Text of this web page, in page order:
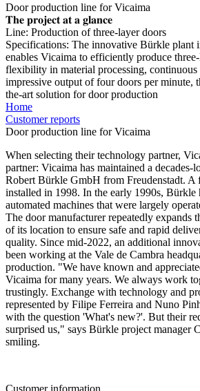
Door production line for Vicaima
𝐓𝐡𝐞 𝐩𝐫𝐨𝐣𝐞𝐜𝐭 𝐚𝐭 𝐚 𝐠𝐥𝐚𝐧𝐜𝐞
Line: Production of three-layer doors
Specifications: The innovative Bürkle plant
enables Vicaima to efficiently produce
flexibility in material processing,
impressive output of four doors per minute,
the-art solution for door production
Home
Customer reports
Door production line for Vicaima
When selecting their technology partner,
partner: Vicaima has maintained a decades-
Robert Bürkle GmbH from Freudenstadt. A
installed in 1998. In the early 1990s, Bürkle
automated machines that were largely
The door manufacturer repeatedly expands
of its location to ensure safe and rapid
quality. Since mid-2022, an additional
been working at the Vale de Cambra
production. "We have known and
Vicaima for many years. We always work
trustingly. Exchange with technology and
represented by Filipe Ferreira and Nuno
with the question 'What's new?'. But their
surprised us," says Bürkle project manager
smiling.
Customer information